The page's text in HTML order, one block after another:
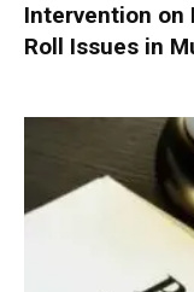
Intervention on
Roll Issues in